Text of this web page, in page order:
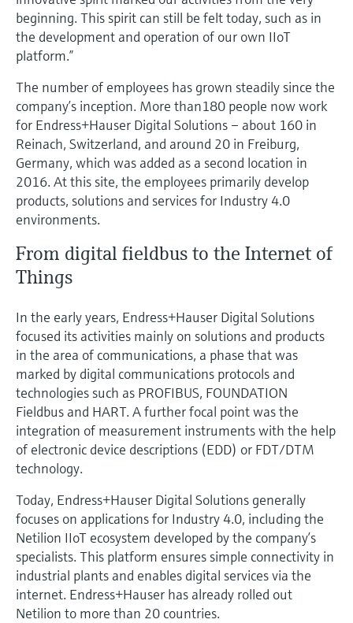
Device Viewer
Find product-specific information and
documentation
Spare parts finder
Find spare parts by product root, order code,
or serial number
Level measurement with pressure
Shop all
Memosens technology
Shop all
beginning. This spirit can still be felt today, such as in
the development and operation of our own IIoT
platform.”
The number of employees has grown steadily since the
company’s inception. More than180 people now work
for Endress+Hauser Digital Solutions – about 160 in
Reinach, Switzerland, and around 20 in Freiburg,
Germany, which was added as a second location in
2016. At this site, the employees primarily develop
products, solutions and services for Industry 4.0
environments.
From digital fieldbus to the Internet of
Things
In the early years, Endress+Hauser Digital Solutions
focused its activities mainly on solutions and products
in the area of communications, a phase that was
marked by digital communications protocols and
technologies such as PROFIBUS, FOUNDATION
Fieldbus and HART. A further focal point was the
integration of measurement instruments with the help
of electronic device descriptions (EDD) or FDT/DTM
technology.
Today, Endress+Hauser Digital Solutions generally
focuses on applications for Industry 4.0, including the
Netilion IIoT ecosystem developed by the company’s
specialists. This platform ensures simple connectivity in
industrial plants and enables digital services via the
internet. Endress+Hauser has already rolled out
Netilion to more than 20 countries.